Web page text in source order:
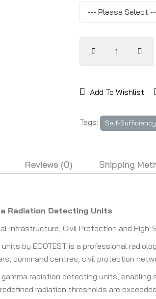
Add To Wishlist
Tags: Self-
Reviews (0) Shipping
Radiation Detecting Units
Infrastructure, Civil Protection and High-
by ECOTEST is a professional
command centres, civil protection
radiation detecting units,
radiation thresholds are